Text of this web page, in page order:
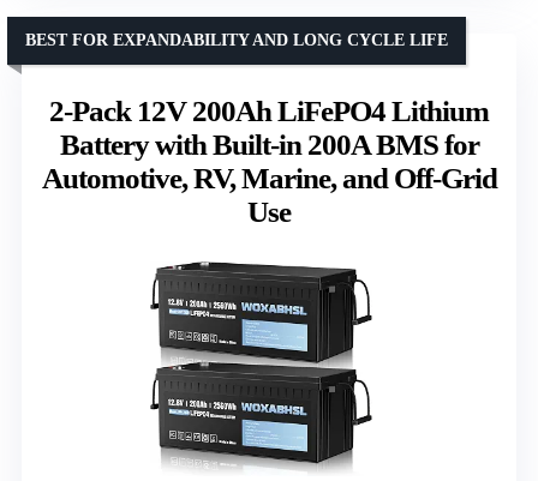
2-Pack 12V 200Ah LiFePO4 Lithium
Battery with Built-in 200A BMS for
Automotive, RV, Marine, and Off-Grid
Use
BEST FOR EXPANDABILITY AND LONG CYCLE LIFE